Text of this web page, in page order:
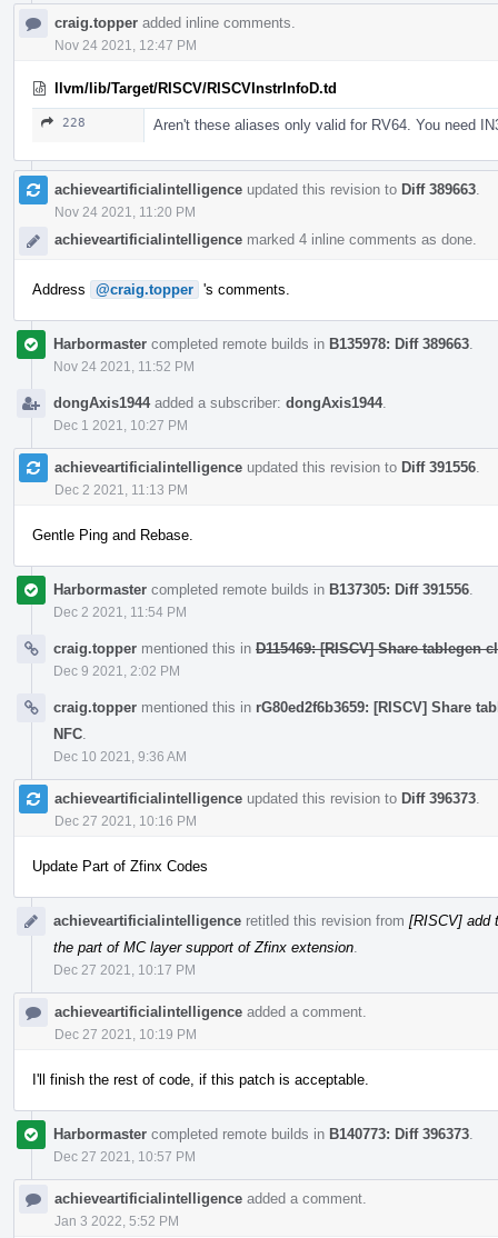
craig.topper added inline comments.
Nov 24 2021, 12:47 PM
llvm/lib/Target/RISCV/RISCVInstrInfoD.td
228 Aren't these aliases only valid for RV64. You need
achieveartificialintelligence updated this revision to Diff 389663
Nov 24 2021, 11:20 PM
achieveartificialintelligence marked 4 inline comments as done.
Address @craig.topper 's comments.
Harbormaster completed remote builds in B135978: Diff 389663
Nov 24 2021, 11:52 PM
dongAxis1944added a subscriber: dongAxis1944.
Dec 1 2021, 10:27 PM
achieveartificialintelligence updated this revision to Diff 391556
Dec 2 2021, 11:13 PM
Gentle Ping and Rebase.
Harbormaster completed remote builds in B137305: Diff 391556
Dec 2 2021, 11:54 PM
craig.topper mentioned this in D115469: [RISCV] Share tablegen
Dec 9 2021, 2:02 PM
craig.topper mentioned this in rG80ed2f6b3659: [RISCV] Share
NFC
Dec 10 2021, 9:36 AM
achieveartificialintelligence updated this revision to Diff 396373
Dec 27 2021, 10:16 PM
Update Part of Zfinx Codes
achieveartificialintelligence retitled this revision from [RISCV] add
the part of MC layer support of Zfinx extension
Dec 27 2021, 10:17 PM
achieveartificialintelligence added a comment.
Dec 27 2021, 10:19 PM
I'll finish the rest of code, if this patch is acceptable.
Harbormaster completed remote builds in B140773: Diff 396373
Dec 27 2021, 10:57 PM
achieveartificialintelligence added a comment.
Jan 3 2022, 5:52 PM